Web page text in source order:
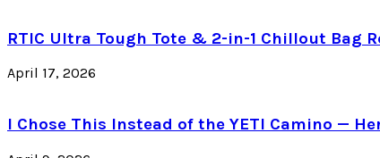
RTIC Ultra Tough Tote & 2-in-1 Chillout Bag
April 17, 2026
I Chose This Instead of the YETI Camino —